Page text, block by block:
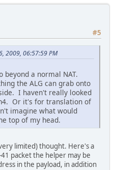
#5
2009, 06:57:59 PM
beyond a normal NAT.
the ALG can grab onto
I haven't really looked
Or it's for translation of
imagine what would
top of my head.
limited) thought. Here's a
packet the helper may be
in the payload, in addition